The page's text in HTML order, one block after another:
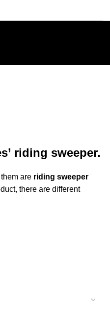
riding sweeper.
are riding sweeper
there are different